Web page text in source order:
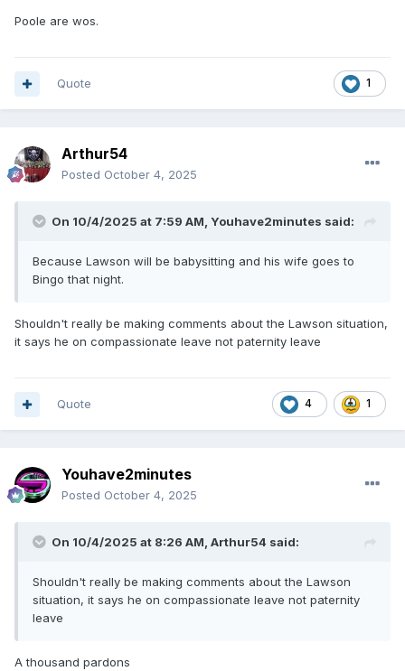
Poole are wos.
1
Quote
Arthur54
Posted October 4, 2025
On 10/4/2025 at 7:59 AM, Youhave2minutes said:
Because Lawson will be babysitting and his wife goes to
Bingo that night.
Shouldn't really be making comments about the Lawson situation,
it says he on compassionate leave not paternity leave
4 1
Quote
Youhave2minutes
Posted October 4, 2025
On 10/4/2025 at 8:26 AM, Arthur54 said:
Shouldn't really be making comments about the Lawson
situation, it says he on compassionate leave not paternity
leave
A thousand pardons